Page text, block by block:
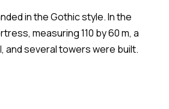
in the Gothic style. In the
measuring 110 by 60 m, a
and several towers were built.